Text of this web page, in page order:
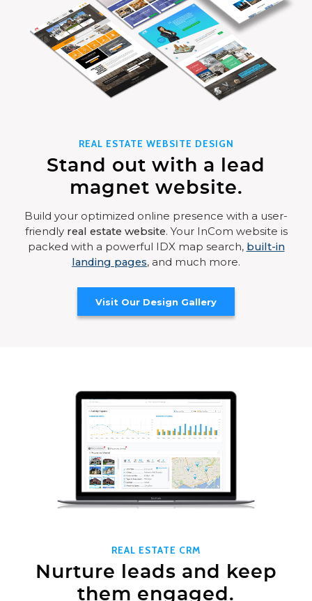
REAL ESTATE WEBSITE DESIGN
Stand out with a lead
magnet website.
Build your optimized online presence with a user-
friendly real estate website. Your InCom website is
packed with a powerful IDX map search, built-in
landing pages, and much more.
Visit Our Design Gallery
REAL ESTATE CRM
Nurture leads and keep
them engaged.